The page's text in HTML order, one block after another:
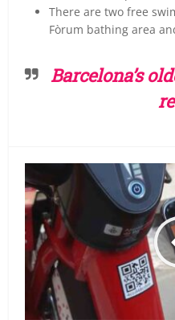
There are two free
Fòrum bathing area
Barcelona’s